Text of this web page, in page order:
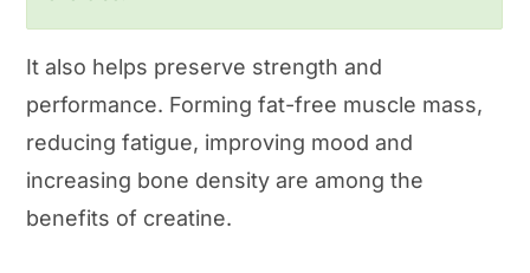
It also helps preserve strength and
performance. Forming fat-free muscle mass,
reducing fatigue, improving mood and
increasing bone density are among the
benefits of creatine.